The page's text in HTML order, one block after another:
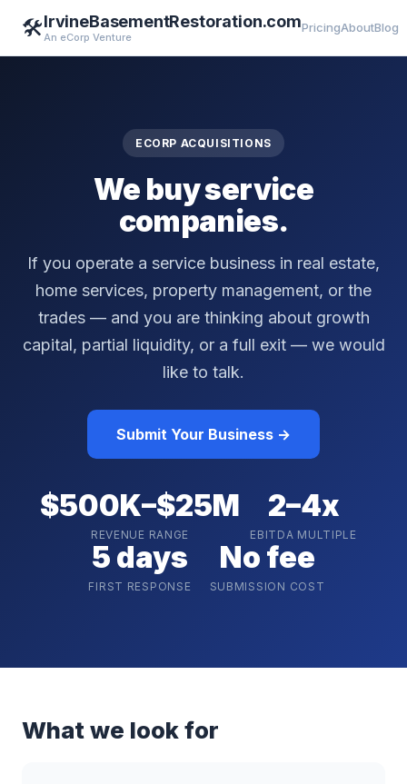
🛠️IrvineBasementRestoration.com
An eCorp Venture
PricingAboutBlog
ECORP ACQUISITIONS
We buy service
companies.
If you operate a service business in real estate,
home services, property management, or the
trades — and you are thinking about growth
capital, partial liquidity, or a full exit — we would
like to talk.
Submit Your Business →
$500K–$25M
REVENUE RANGE
2–4x
EBITDA MULTIPLE
5 days
FIRST RESPONSE
No fee
SUBMISSION COST
What we look for